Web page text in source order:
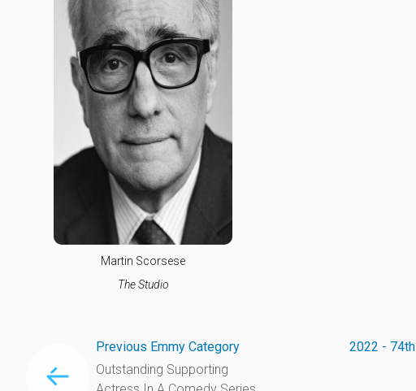
Martin Scorsese
The Studio
Previous Emmy Category
Outstanding Supporting
2022 - 74th